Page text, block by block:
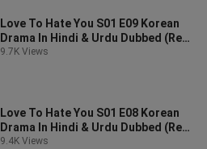
Love To Hate You S01 E09 Korean
Drama In Hindi & Urdu Dubbed (Real
Love Hate You)
9.7K Views
Love To Hate You S01 E08 Korean
Drama In Hindi & Urdu Dubbed (Real
Love Hate You)
9.4K Views